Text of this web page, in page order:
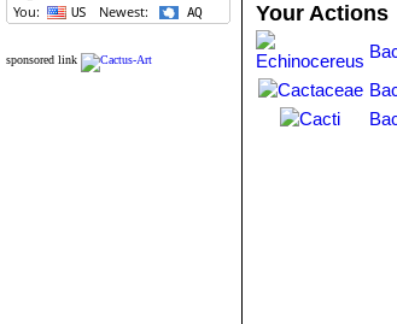
sponsored link
Your Actions